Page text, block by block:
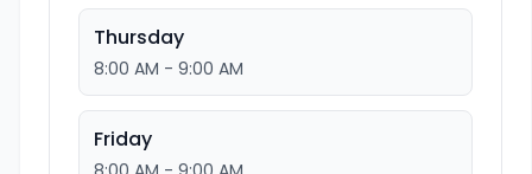
Thursday
8:00 AM - 9:00 AM
Friday